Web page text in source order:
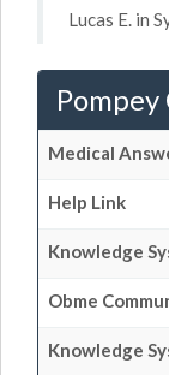
Lucas E. in
Medical
Help Link
Knowledge
Obme
Knowledge